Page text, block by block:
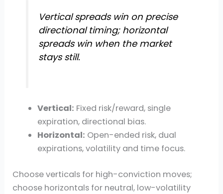
Vertical spreads win on precise
directional timing; horizontal
spreads win when the market
stays still.
Vertical: Fixed risk/reward, single
expiration, directional bias.
Horizontal: Open-ended risk, dual
expirations, volatility and time focus.
Choose verticals for high-conviction moves;
choose horizontals for neutral, low-volatility